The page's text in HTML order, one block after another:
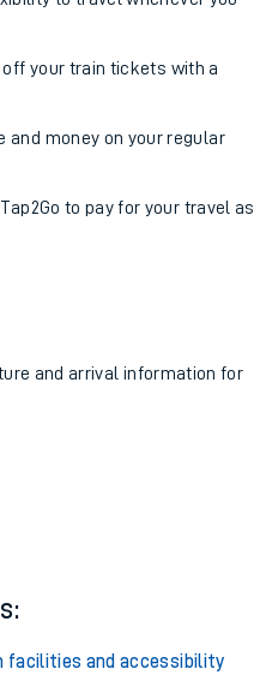
off your train tickets with a
and money on your regular
to pay for your travel as
and arrival information for
facilities and accessibility